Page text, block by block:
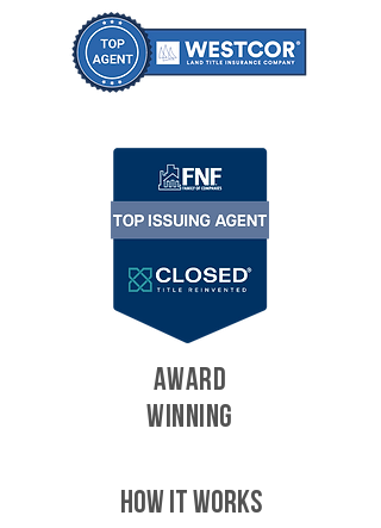
AWARD
WINNING
HOW IT WORKS